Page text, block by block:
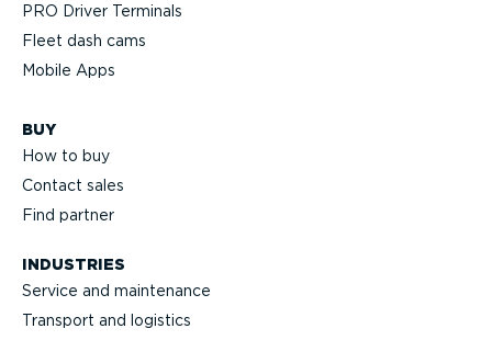
PRO Driver Terminals
Fleet dash cams
Mobile Apps
BUY
How to buy
Contact sales
Find partner
INDUSTRIES
Service and maintenance
Transport and logistics